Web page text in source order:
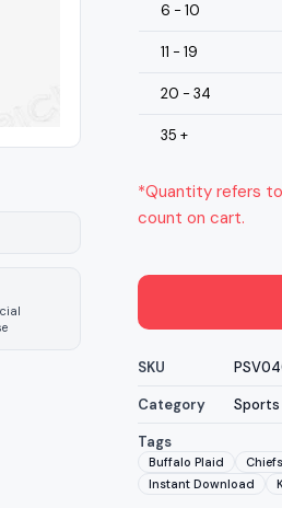
6 - 10
11 - 19
20 - 34
35 +
*Quantity refers
count on cart.
SKU
Category
Sports
Tags
Buffalo Plaid Chiefs
Instant Download